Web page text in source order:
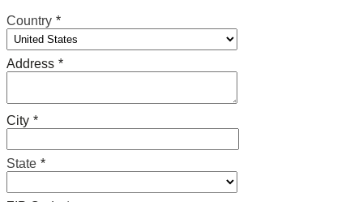
Country *
Address *
City *
State *